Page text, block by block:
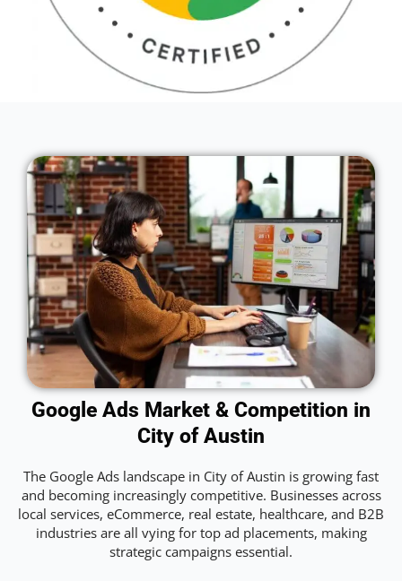
Google Ads Market & Competition in
City of Austin
The Google Ads landscape in City of Austin is growing fast
and becoming increasingly competitive. Businesses across
local services, eCommerce, real estate, healthcare, and B2B
industries are all vying for top ad placements, making
strategic campaigns essential.